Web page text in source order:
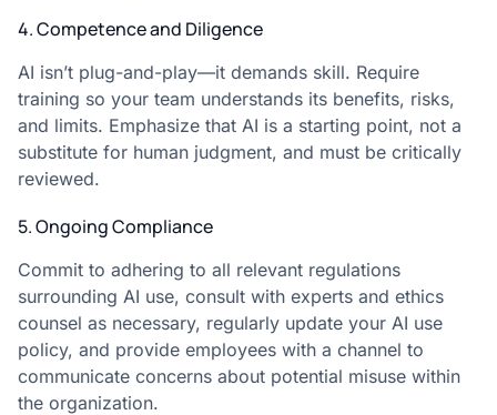
4. Competence and Diligence
AI isn’t plug-and-play—it demands skill. Require
training so your team understands its benefits, risks,
and limits. Emphasize that AI is a starting point, not a
substitute for human judgment, and must be critically
reviewed.
5. Ongoing Compliance
Commit to adhering to all relevant regulations
surrounding AI use, consult with experts and ethics
counsel as necessary, regularly update your AI use
policy, and provide employees with a channel to
communicate concerns about potential misuse within
the organization.